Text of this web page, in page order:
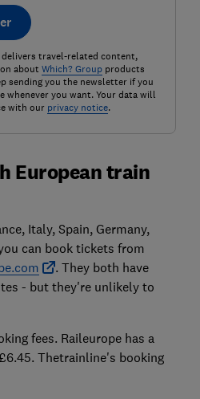
travel-related content,
about Which? Groupproducts
sending you the newsletter if you
whenever you want. Your data will
with our privacy notice.
European train
Italy, Spain, Germany,
can book tickets from
. They both have
- but they're unlikely to
fees. Raileurope has a
Thetrainline's booking